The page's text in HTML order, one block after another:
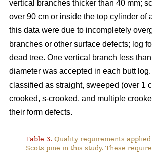
vertical branches thicker than 40 mm;
over 90 cm or inside the top cylinder of
this data were due to incompletely
branches or other surface defects; log
dead tree. One vertical branch less
diameter was accepted in each butt
classified as straight, sweeped (over 1
crooked, s-crooked, and multiple
their form defects.
Table 3. Quality requirements
Scots pine in this study. These